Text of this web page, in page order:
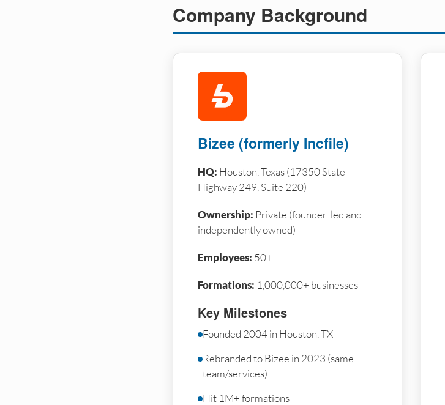
Company Background
Bizee (formerly Incfile)
HQ: Houston, Texas (17350 State
Highway 249, Suite 220)
Ownership: Private (founder-led and
independently owned)
Employees: 50+
Formations: 1,000,000+ businesses
Key Milestones
Founded 2004 in Houston, TX
Rebranded to Bizee in 2023 (same
team/services)
Hit 1M+ formations